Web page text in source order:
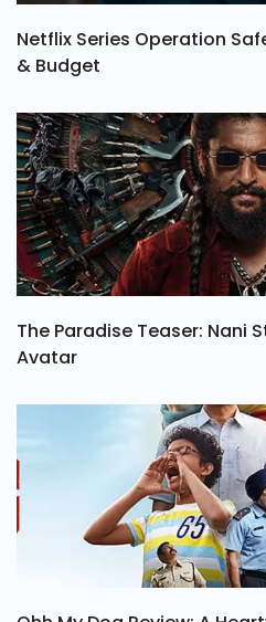
Netflix Series Operation
& Budget
The Paradise Teaser: Nani
Avatar